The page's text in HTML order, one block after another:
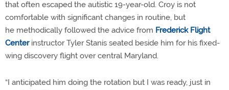
that often escaped the autistic 19-year-old. Croy is not
comfortable with significant changes in routine, but
he methodically followed the advice from Frederick Flight
Centerinstructor Tyler Stanis seated beside him for his fixed-
wing discovery flight over central Maryland.
“I anticipated him doing the rotation but I was ready, just in